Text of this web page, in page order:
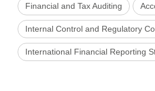
Financial and Tax Auditing
Internal Control and Regulatory
International Financial Reporting